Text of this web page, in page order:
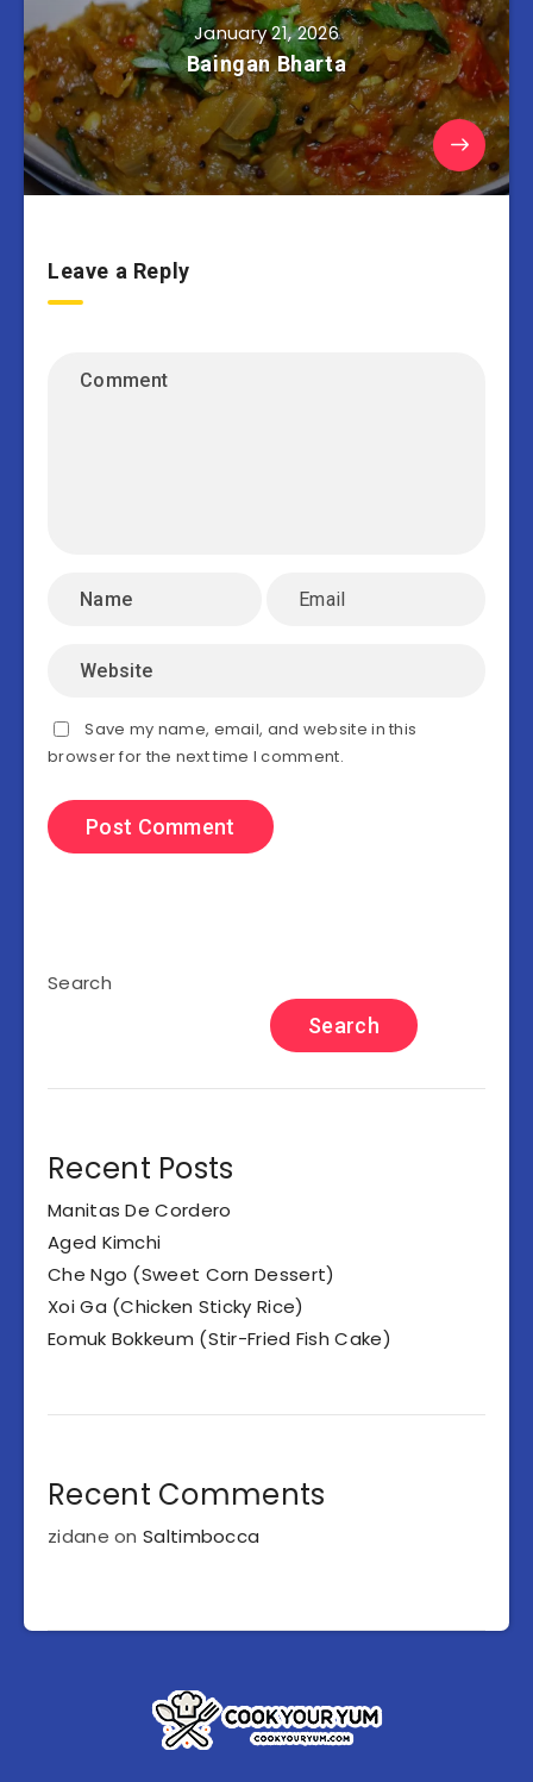
January 21, 2026
Baingan Bharta
Leave a Reply
Save my name, email, and website in this
browser for the next time I comment.
Search
Search
Recent Posts
Manitas De Cordero
Aged Kimchi
Che Ngo (Sweet Corn Dessert)
Xoi Ga (Chicken Sticky Rice)
Eomuk Bokkeum (Stir-Fried Fish Cake)
Recent Comments
zidane onSaltimbocca